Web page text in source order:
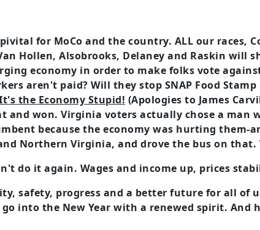
for MoCo and the country. ALL our races,
Hollen, Alsobrooks, Delaney and Raskin will
economy in order to make folks vote
aren't paid? Will they stop SNAP Food
the Economy Stupid! (Apologies to James
and won. Virginia voters actually chose a man
because the economy was hurting them-
Northern Virginia, and drove the bus on
do it again. Wages and income up, prices
safety, progress and a better future for all of
into the New Year with a renewed spirit. And